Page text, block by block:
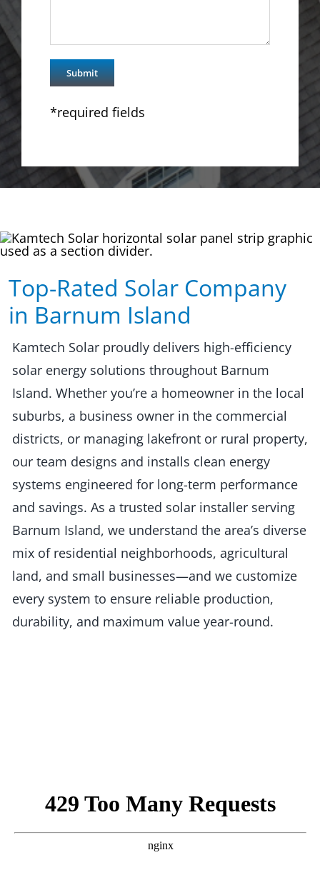
*required fields
Top-Rated Solar Company
in Barnum Island​​
Kamtech Solar proudly delivers high-efficiency
solar energy solutions throughout Barnum
Island. Whether you’re a homeowner in the local
suburbs, a business owner in the commercial
districts, or managing lakefront or rural property,
our team designs and installs clean energy
systems engineered for long-term performance
and savings. As a trusted solar installer serving
Barnum Island, we understand the area’s diverse
mix of residential neighborhoods, agricultural
land, and small businesses—and we customize
every system to ensure reliable production,
durability, and maximum value year-round.